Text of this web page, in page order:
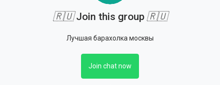
🇷🇺Join this group 🇷🇺
Лучшая барахолка москвы
Join chat now